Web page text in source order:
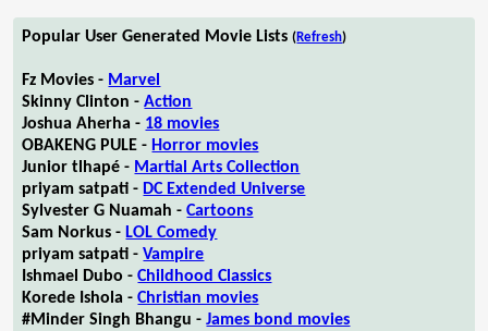
Popular User Generated Movie Lists (Refresh)
Fz Movies - Marvel
Skinny Clinton -Action
Joshua Aherha - 18 movies
OBAKENG PULE - Horror movies
Junior tlhapé - Martial Arts Collection
priyam satpati - DC Extended Universe
Sylvester G Nuamah -Cartoons
Sam Norkus - LOL Comedy
priyam satpati -Vampire
Ishmael Dubo -Childhood Classics
Korede Ishola -Christian movies
#Minder Singh Bhangu -James bond movies